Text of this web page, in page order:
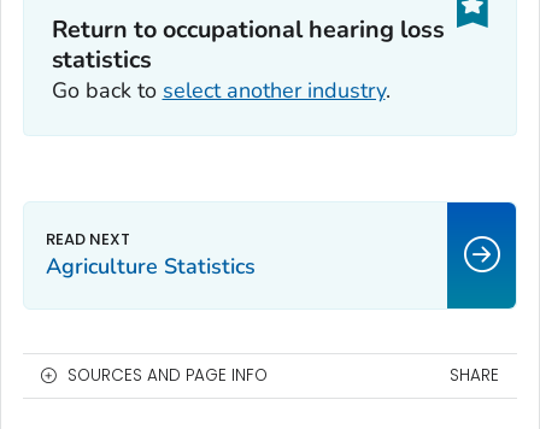
Return to occupational hearing loss
statistics‎‎
Go back to select another industry.
Agriculture Statistics
SOURCES AND PAGE INFO SHARE